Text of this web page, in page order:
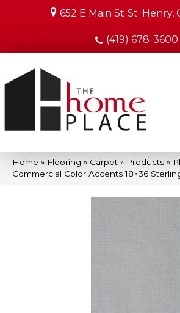
652 E Main St St. Henry,
(419) 678-3600
Home » Flooring » Carpet » Products »
Commercial Color Accents 18×36